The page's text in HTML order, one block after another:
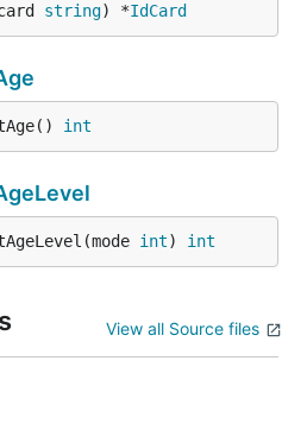
string) *IdCard
int
int) int
View all Source files